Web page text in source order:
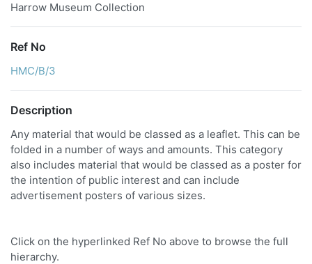
Harrow Museum Collection
Ref No
HMC/B/3
Description
Any material that would be classed as a leaflet. This can be
folded in a number of ways and amounts. This category
also includes material that would be classed as a poster for
the intention of public interest and can include
advertisement posters of various sizes.
Click on the hyperlinked Ref No above to browse the full
hierarchy.